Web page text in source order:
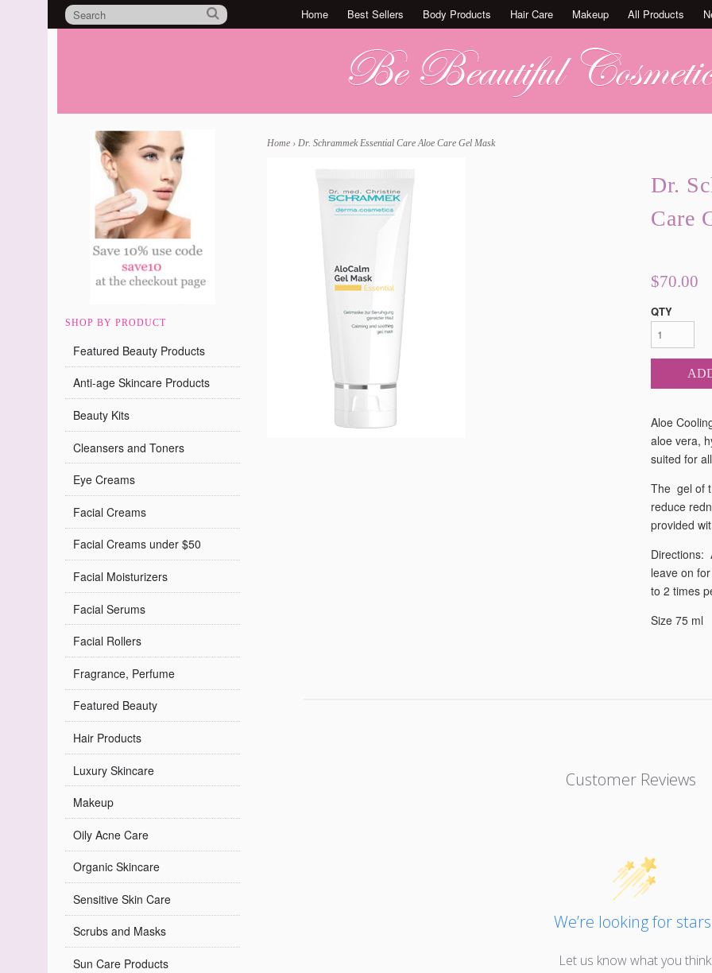
Home Best Sellers Body Products Hair Care Makeup All Products
SHOP BY PRODUCT
Featured Beauty Products
Anti-age Skincare Products
Beauty Kits
Cleansers and Toners
Eye Creams
Facial Creams
Facial Creams under $50
Facial Moisturizers
Facial Serums
Facial Rollers
Fragrance, Perfume
Featured Beauty
Hair Products
Luxury Skincare
Makeup
Oily Acne Care
Organic Skincare
Sensitive Skin Care
Scrubs and Masks
Sun Care Products
Home › Dr. Schrammek Essential Care Aloe Care Gel Mask
Dr.
Care
$70.00
QTY
Aloe
aloe vera,
suited for
The gel of
reduce
provided
Directions:
leave on
to 2 times
Size 75 ml
Customer Reviews
We’re looking for
Let us know what you think